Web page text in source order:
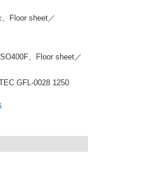
Floor sheet／
、Floor sheet／
GFL-0028 1250